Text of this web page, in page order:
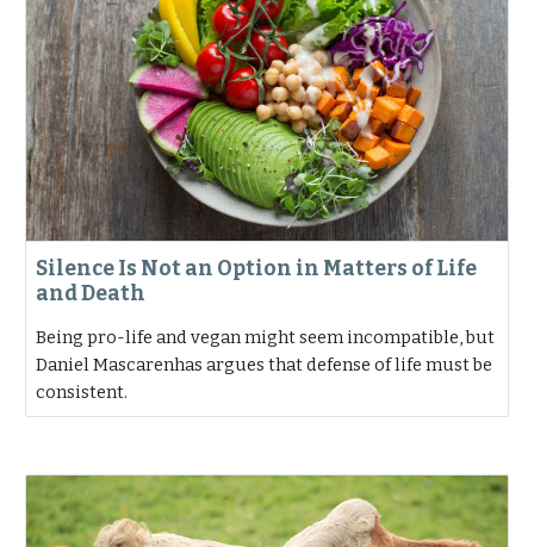
Silence Is Not an Option in Matters of Life
and Death
Being pro-life and vegan might seem incompatible, but
Daniel Mascarenhas argues that defense of life must be
consistent.